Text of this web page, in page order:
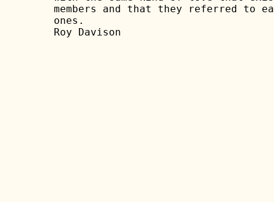
members and that they referred to
ones.
Roy Davison